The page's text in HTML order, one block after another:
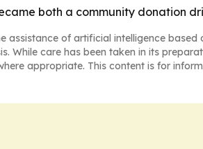
both a community donation
assistance of artificial intelligence based
While care has been taken in its
appropriate. This content is for